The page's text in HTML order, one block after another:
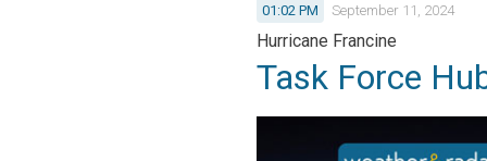
01:02 PM September 11, 2024
Hurricane Francine
Task Force